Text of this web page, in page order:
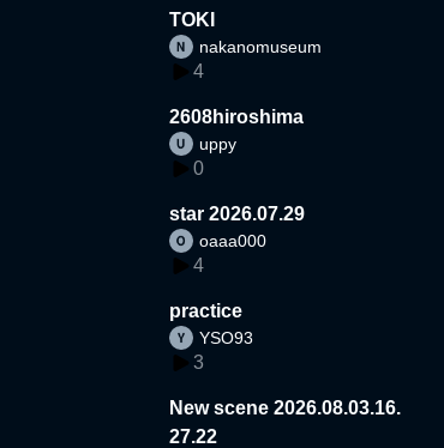
TOKI
nakanomuseum
4
2608hiroshima
uppy
0
star 2026.07.29
oaaa000
4
practice
YSO93
3
New scene 2026.08.03.16.
27.22